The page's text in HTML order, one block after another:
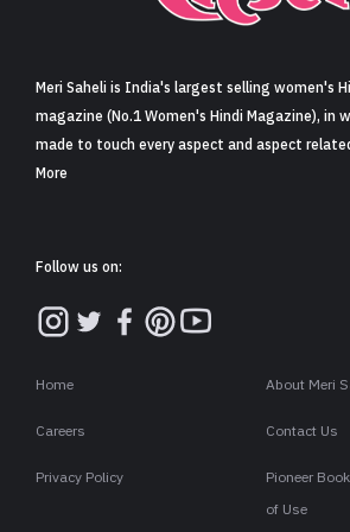
Sign in
Meri Saheli is India's largest selling women's
magazine (No.1 Women's Hindi Magazine), in
made to touch every aspect and aspect
More
Follow us on:
Home About Meri
Careers Contact Us
Privacy Policy
Pioneer
of Use